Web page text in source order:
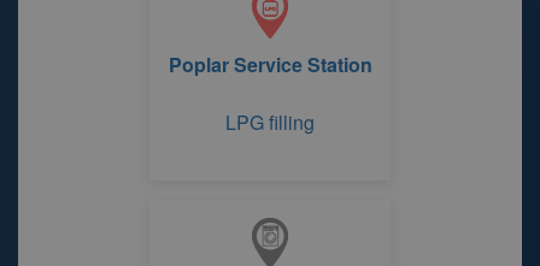
Poplar Service Station
LPG filling